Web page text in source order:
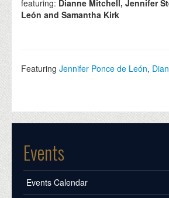
featuring: Dianne Mitchell, Jennifer
León and Samantha Kirk
FeaturingJennifer Ponce de León,
Events
Events Calendar